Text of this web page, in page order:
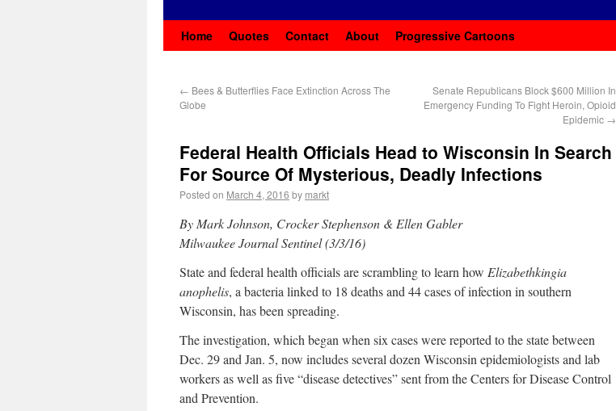
Home Quotes Contact About Progressive Cartoons
← Bees & Butterflies Face Extinction Across The
Globe
Senate Republicans Block $600 Million In
Emergency Funding To Fight Heroin, Opioid
Epidemic →
Federal Health Officials Head to Wisconsin In Search
For Source Of Mysterious, Deadly Infections
Posted on March 4, 2016 by markt
By Mark Johnson, Crocker Stephenson & Ellen Gabler
Milwaukee Journal Sentinel (3/3/16)
State and federal health officials are scrambling to learn how Elizabethkingia
anophelis, a bacteria linked to 18 deaths and 44 cases of infection in southern
Wisconsin, has been spreading.
The investigation, which began when six cases were reported to the state between
Dec. 29 and Jan. 5, now includes several dozen Wisconsin epidemiologists and lab
workers as well as five “disease detectives” sent from the Centers for Disease Control
and Prevention.